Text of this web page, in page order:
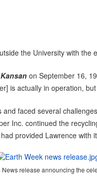
the University with the
on September 16,
is actually in operation,
faced several
Inc. continued the
provided Lawrence with
News release announcing the